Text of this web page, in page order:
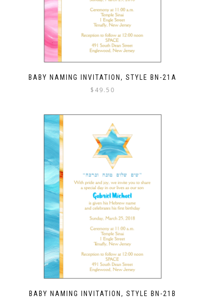
BABY NAMING INVITATION, STYLE BN-21A
$ 49.50
BABY NAMING INVITATION, STYLE BN-21B